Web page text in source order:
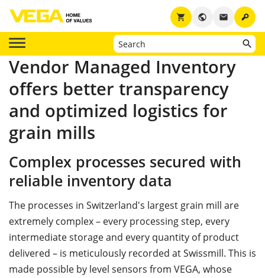
key
email
public
shopping_cart
Vendor Managed Inventory
offers better transparency
and optimized logistics for
grain mills
Complex processes secured with
reliable inventory data
The processes in Switzerland's largest grain mill are
extremely complex – every processing step, every
intermediate storage and every quantity of product
delivered – is meticulously recorded at Swissmill. This is
made possible by level sensors from VEGA, whose